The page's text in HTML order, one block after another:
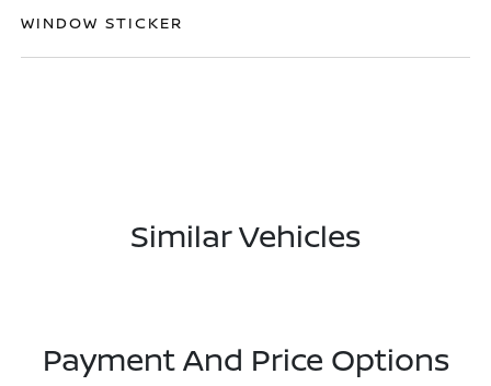
WINDOW STICKER
Similar Vehicles
Payment And Price Options